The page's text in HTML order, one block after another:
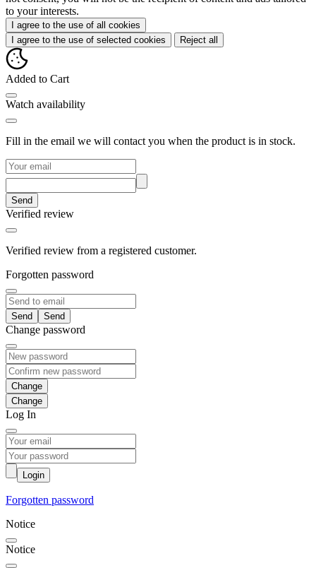
to your interests.
I agree to the use of all cookies
I agree to the use of selected cookies
Reject all
Added to Cart
Watch availability
Fill in the email we will contact you when the product is in stock.
Send
Verified review
Verified review from a registered customer.
Forgotten password
Send
Change password
Change
Log In
Login
Forgotten password
Notice
Notice